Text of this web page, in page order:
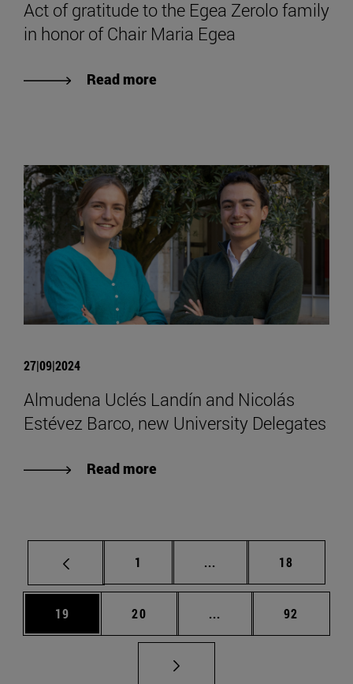
Act of gratitude to the Egea Zerolo family
in honor of Chair Maria Egea
Read more
27|09|2024
Almudena Uclés Landín and Nicolás
Estévez Barco, new University Delegates
Read more
Page
1 ... Intermediate pages
Page
18
Page
19 Page
20 ... Intermediate pages
Page
92